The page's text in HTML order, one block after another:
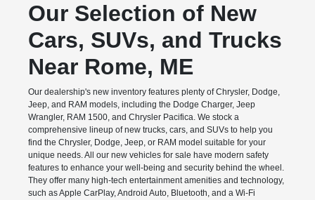
Our Selection of New
Cars, SUVs, and Trucks
Near Rome, ME
Our dealership's new inventory features plenty of Chrysler, Dodge,
Jeep, and RAM models, including the Dodge Charger, Jeep
Wrangler, RAM 1500, and Chrysler Pacifica. We stock a
comprehensive lineup of new trucks, cars, and SUVs to help you
find the Chrysler, Dodge, Jeep, or RAM model suitable for your
unique needs. All our new vehicles for sale have modern safety
features to enhance your well-being and security behind the wheel.
They offer many high-tech entertainment amenities and technology,
such as Apple CarPlay, Android Auto, Bluetooth, and a Wi-Fi